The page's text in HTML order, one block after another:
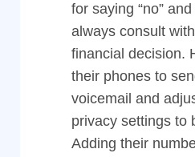
for saying “no”
always consult
financial decision.
their phones to
voicemail and
privacy settings to
Adding their